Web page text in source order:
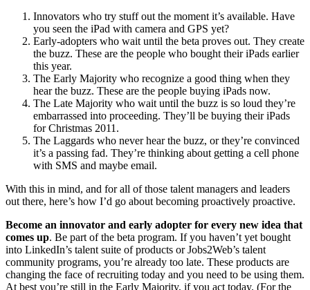
Innovators who try stuff out the moment it’s available. Have
you seen the iPad with camera and GPS yet?
Early-adopters who wait until the beta proves out. They create
the buzz. These are the people who bought their iPads earlier
this year.
The Early Majority who recognize a good thing when they
hear the buzz. These are the people buying iPads now.
The Late Majority who wait until the buzz is so loud they’re
embarrassed into proceeding. They’ll be buying their iPads
for Christmas 2011.
The Laggards who never hear the buzz, or they’re convinced
it’s a passing fad. They’re thinking about getting a cell phone
with SMS and maybe email.
With this in mind, and for all of those talent managers and leaders
out there, here’s how I’d go about becoming proactively proactive.
Become an innovator and early adopter for every new idea that
comes up. Be part of the beta program. If you haven’t yet bought
into LinkedIn’s talent suite of products or Jobs2Web’s talent
community programs, you’re already too late. These products are
changing the face of recruiting today and you need to be using them.
At best you’re still in the Early Majority, if you act today. (For the